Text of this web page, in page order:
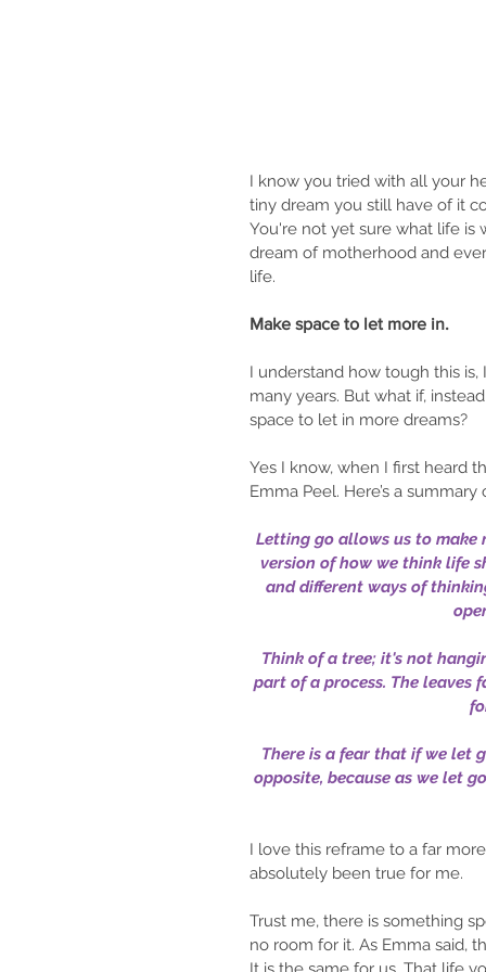
I know you tried with all your
tiny dream you still have of it
You're not yet sure what life
dream of motherhood and
life.
Make space to let more in.
I understand how tough this
many years. But what if,
space to let in more dreams?
Yes I know, when I first heard
Emma Peel. Here’s a
Letting go allows us to
version of how we think life
and different ways of
Think of a tree; it's not
part of a process. The
There is a fear that if we let
opposite, because as we let
I love this reframe to a far
absolutely been true for me.
Trust me, there is something
no room for it. As Emma said,